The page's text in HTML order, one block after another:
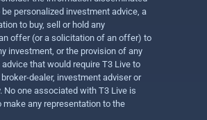
be personalized investment advice, a
to buy, sell or hold any
offer (or a solicitation of an offer) to
investment, or the provision of any
that would require T3 Live to
dealer, investment adviser or
No one associated with T3 Live is
make any representation to the